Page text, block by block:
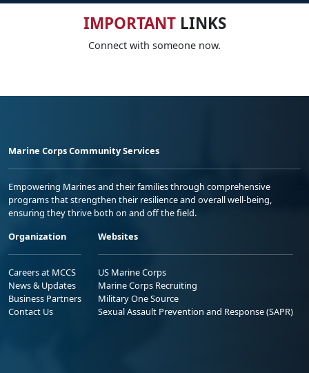
IMPORTANTLINKS
Connect with someone now.
Marine Corps Community Services
Empowering Marines and their families through comprehensive
programs that strengthen their resilience and overall well-being,
ensuring they thrive both on and off the field.
Organization
Careers at MCCS
News & Updates
Business Partners
Contact Us
Websites
US Marine Corps
Marine Corps Recruiting
Military One Source
Sexual Assault Prevention and Response (SAPR)